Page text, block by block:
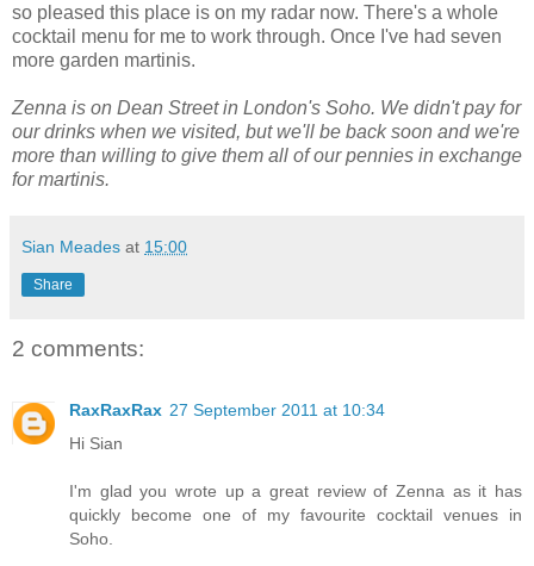
so pleased this place is on my radar now. There's a whole
cocktail menu for me to work through. Once I've had seven
more garden martinis.
Zenna is on Dean Street in London's Soho. We didn't pay for
our drinks when we visited, but we'll be back soon and we're
more than willing to give them all of our pennies in exchange
for martinis.
Sian Meades at 15:00
Share
2 comments:
RaxRaxRax 27 September 2011 at 10:34
Hi Sian
I'm glad you wrote up a great review of Zenna as it has
quickly become one of my favourite cocktail venues in
Soho.